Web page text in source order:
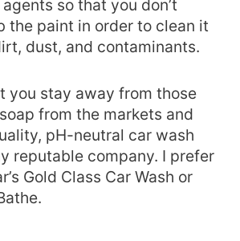
so that you don’t
the paint in order to clean it
dust, and contaminants.
you stay away from those
from the markets and
pH-neutral car wash
reputable company. I prefer
Gold Class Car Wash or